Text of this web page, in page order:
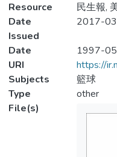
Resource
民生報,
Date
Issued
2017-
Date
1997-
URI
https://
Subjects
籃球
Type
other
File(s)